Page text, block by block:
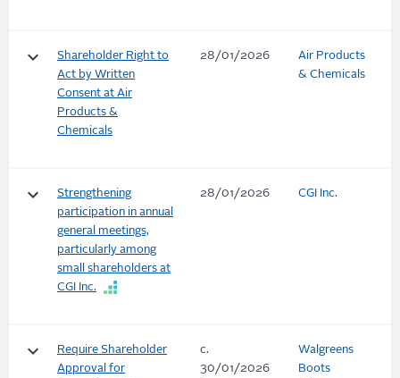
keyboard_arrow_down
Shareholder Right to
Act by Written
Consent at Air
Products &
Chemicals
28/01/2026
Air Products
& Chemicals
keyboard_arrow_down
Strengthening
participation in annual
general meetings,
particularly among
small shareholders at
CGI Inc.
28/01/2026 CGI Inc.
keyboard_arrow_down
Require Shareholder
Approval for
c.
30/01/2026
Walgreens
Boots